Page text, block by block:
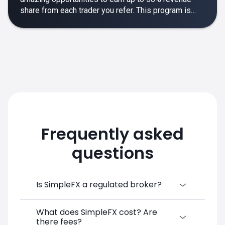
share from each trader you refer. This program is
rewarding and empowering.
Frequently asked
questions
Is SimpleFX a regulated broker?
SimpleFX Group consists of three entities,
What does SimpleFX cost? Are
there fees?